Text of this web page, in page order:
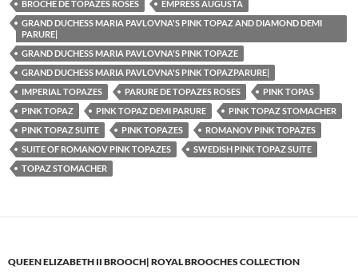
BROCHE DE TOPAZES ROSES
EMPRESS AUGUSTA
GRAND DUCHESS MARIA PAVLOVNA'S PINK TOPAZ AND DIAMOND DEMI
PARURE|
GRAND DUCHESS MARIA PAVLOVNA'S PINK TOPAZE
GRAND DUCHESS MARIA PAVLOVNA'S PINK TOPAZPARURE|
IMPERIAL TOPAZES
PARURE DE TOPAZES ROSES
PINK TOPAS
PINK TOPAZ
PINK TOPAZ DEMI PARURE
PINK TOPAZ STOMACHER
PINK TOPAZ SUITE
PINK TOPAZES
ROMANOV PINK TOPAZES
SUITE OF ROMANOV PINK TOPAZES
SWEDISH PINK TOPAZ SUITE
TOPAZ STOMACHER
QUEEN ELIZABETH II BROOCH| ROYAL BROOCHES COLLECTION